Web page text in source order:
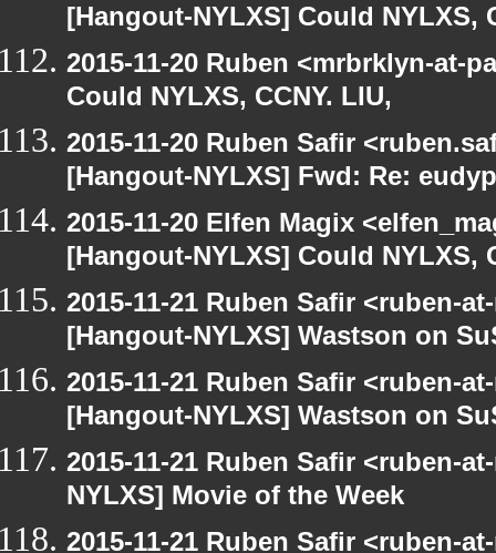
[Hangout-NYLXS] Could NYLXS,
2015-11-20 Ruben <mrbrklyn-at-
Could NYLXS, CCNY. LIU,
2015-11-20 Ruben Safir
[Hangout-NYLXS] Fwd: Re:
2015-11-20 Elfen Magix
[Hangout-NYLXS] Could NYLXS,
2015-11-21 Ruben Safir <ruben-
[Hangout-NYLXS] Wastson on
2015-11-21 Ruben Safir <ruben-
[Hangout-NYLXS] Wastson on
2015-11-21 Ruben Safir <ruben-
NYLXS] Movie of the Week
2015-11-21 Ruben Safir <ruben-